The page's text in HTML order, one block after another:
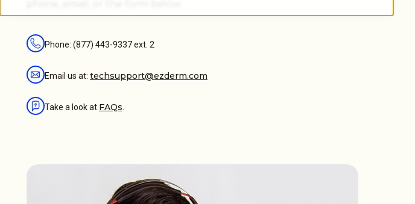
Phone: (877) 443-9337 ext. 2
Email us at: techsupport@ezderm.com
Take a look at FAQs